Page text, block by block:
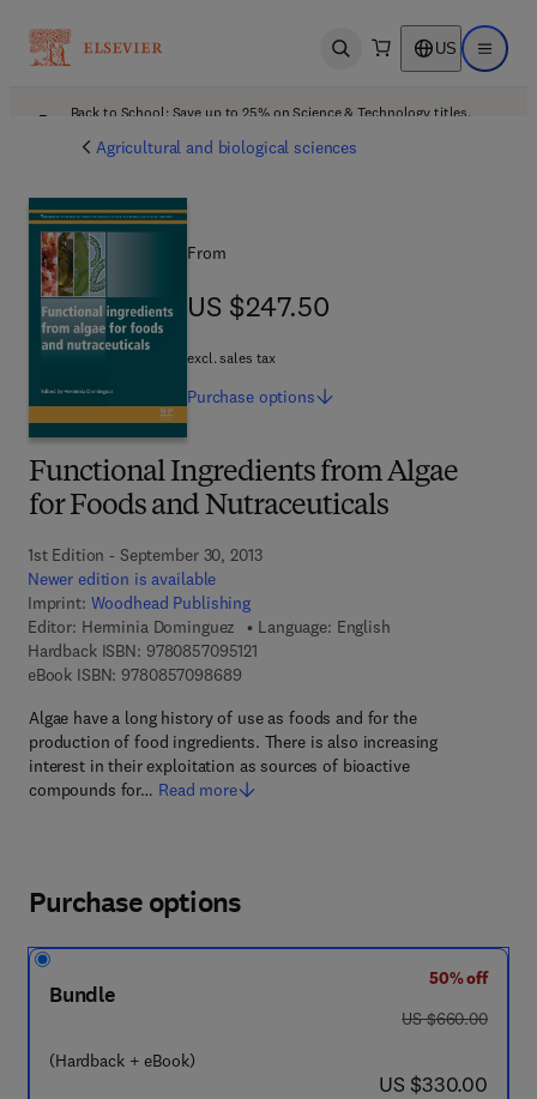
Open search US Open
Back to School: Save up to 25% on Science & Technology titles.
Agricultural and biological sciences
Functional Ingredients from Algae
for Foods and Nutraceuticals
1st Edition - September 30, 2013
Newer edition is available
Imprint: Woodhead Publishing
Editor: Herminia Dominguez
Language: English
Hardback ISBN: 97808570951219 7 8 - 0 - 8 5 7 0 9 - 5 1 2 - 1
eBook ISBN: 97808570986899 7 8 - 0 - 8 5 7 0 9 - 8 6 8 - 9
Algae have a long history of use as foods and for the
production of food ingredients. There is also increasing
interest in their exploitation as sources of bioactive
compounds for… Read more
From
US $247.50
US $247.50
excl. sales tax
Purchase options
Purchase options
Bundle
(Hardback + eBook)
50% off
was US $660.00
US $660.00
now US $330.00
US $330.00